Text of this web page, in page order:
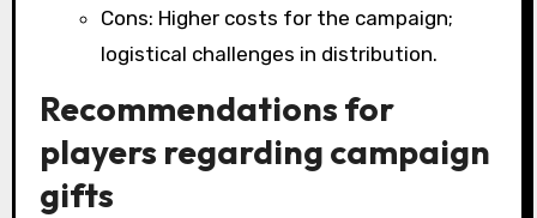
Cons: Higher costs for the campaign;
logistical challenges in distribution.
Recommendations for
players regarding campaign
gifts